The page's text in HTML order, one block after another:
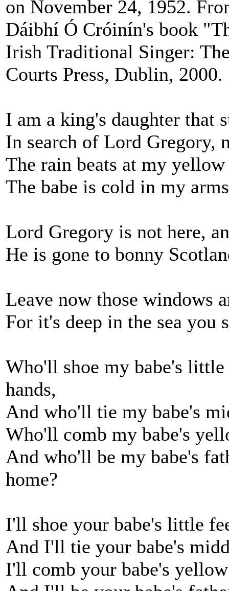
on November 24, 1952.
Dáibhí Ó Cróinín's book
Irish Traditional Singer:
Courts Press, Dublin, 2000.
I am a king's daughter that
In search of Lord Gregory,
The rain beats at my
The babe is cold in my
Lord Gregory is not here,
He is gone to bonny
Leave now those windows
For it's deep in the sea
Who'll shoe my babe's
hands,
And who'll tie my babe's
Who'll comb my babe's
And who'll be my babe's
home?
I'll shoe your babe's little
And I'll tie your babe's
I'll comb your babe's